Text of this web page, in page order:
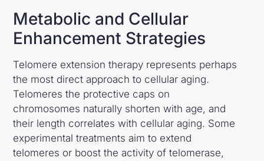
Metabolic and Cellular
Enhancement Strategies
Telomere extension therapy represents perhaps
the most direct approach to cellular aging.
Telomeres the protective caps on
chromosomes naturally shorten with age, and
their length correlates with cellular aging. Some
experimental treatments aim to extend
telomeres or boost the activity of telomerase,